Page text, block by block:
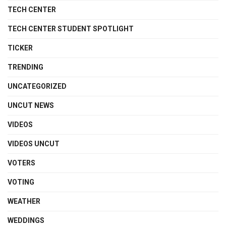
TECH CENTER
TECH CENTER STUDENT SPOTLIGHT
TICKER
TRENDING
UNCATEGORIZED
UNCUT NEWS
VIDEOS
VIDEOS UNCUT
VOTERS
VOTING
WEATHER
WEDDINGS